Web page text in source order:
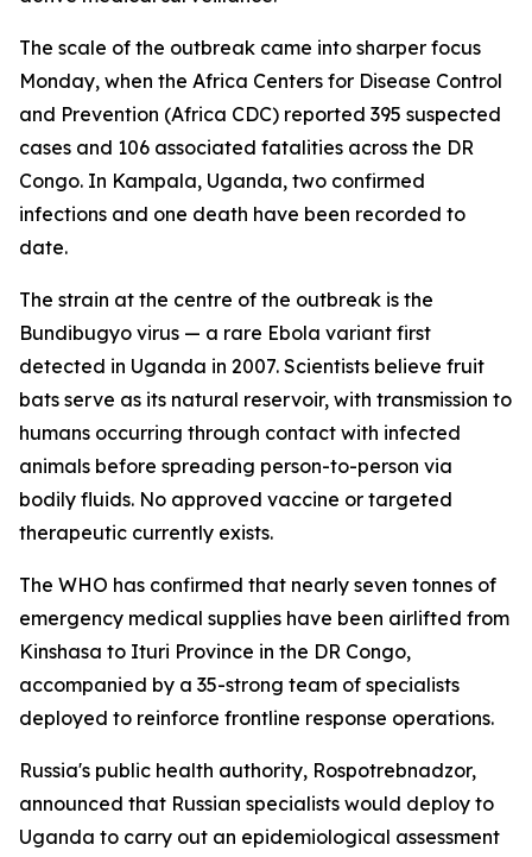
The scale of the outbreak came into sharper focus
Monday, when the Africa Centers for Disease Control
and Prevention (Africa CDC) reported 395 suspected
cases and 106 associated fatalities across the DR
Congo. In Kampala, Uganda, two confirmed
infections and one death have been recorded to
date.
The strain at the centre of the outbreak is the
Bundibugyo virus — a rare Ebola variant first
detected in Uganda in 2007. Scientists believe fruit
bats serve as its natural reservoir, with transmission to
humans occurring through contact with infected
animals before spreading person-to-person via
bodily fluids. No approved vaccine or targeted
therapeutic currently exists.
The WHO has confirmed that nearly seven tonnes of
emergency medical supplies have been airlifted from
Kinshasa to Ituri Province in the DR Congo,
accompanied by a 35-strong team of specialists
deployed to reinforce frontline response operations.
Russia's public health authority, Rospotrebnadzor,
announced that Russian specialists would deploy to
Uganda to carry out an epidemiological assessment